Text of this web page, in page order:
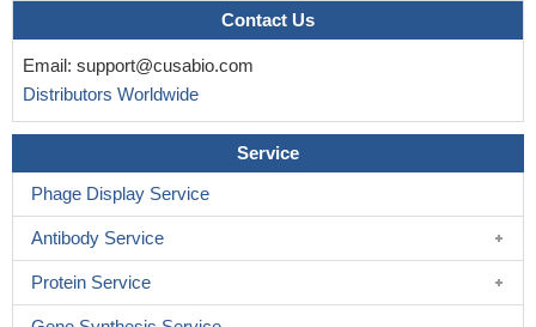
Contact Us
Email: support@cusabio.com
Distributors Worldwide
Service
Phage Display Service
Antibody Service
Protein Service